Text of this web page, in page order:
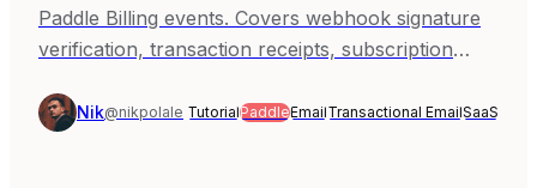
Paddle Billing events. Covers webhook signature
verification, transaction receipts, subscription
production patterns with Sequenzy, Resend, and
Nik@nikpolale TutorialPaddleEmailTransactional EmailSaaS